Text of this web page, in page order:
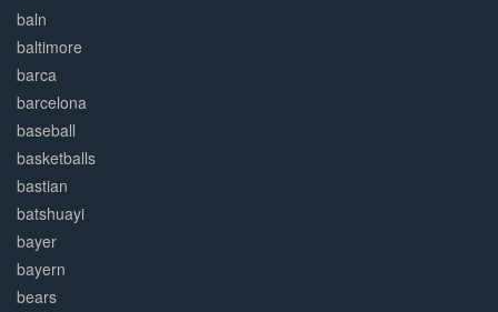
baln
baltimore
barca
barcelona
baseball
basketballs
bastian
batshuayi
bayer
bayern
bears